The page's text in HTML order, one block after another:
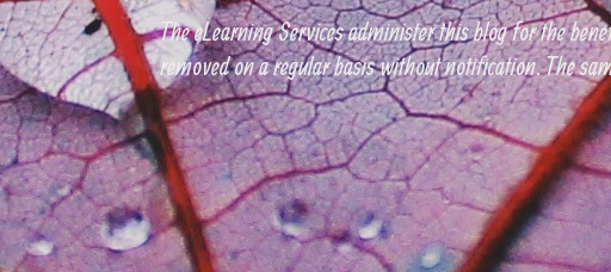
The eLearning Services administer this blog for the
removed on a regular basis without notification. The